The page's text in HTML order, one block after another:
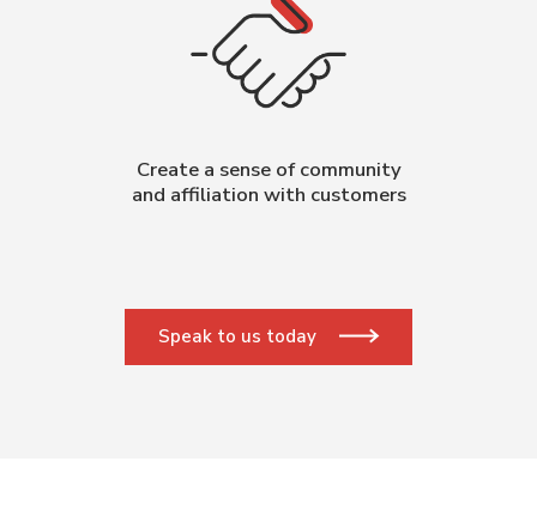
Create a sense of community
and affiliation with customers
Speak to us today